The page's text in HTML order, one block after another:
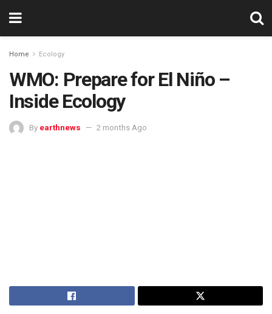
Home Ecology
WMO: Prepare for El Niño –
Inside Ecology
By earthnews 2 months Ago